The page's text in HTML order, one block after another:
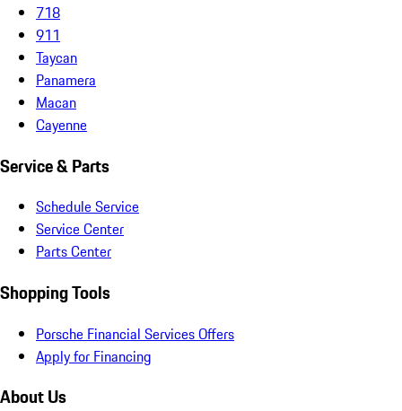
718
911
Taycan
Panamera
Macan
Cayenne
Service & Parts
Schedule Service
Service Center
Parts Center
Shopping Tools
Porsche Financial Services Offers
Apply for Financing
About Us